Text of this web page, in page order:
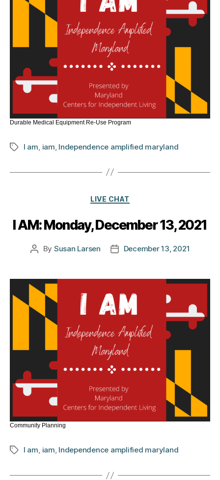
Durable Medical Equipment Re-Use Program
TagsI am, iam, Independence amplified maryland
Categories
LIVE CHAT
I AM: Monday, December 13, 2021
Post
By Susan Larsen
PostDecember 13, 2021
Community Planning
TagsI am, iam, Independence amplified maryland